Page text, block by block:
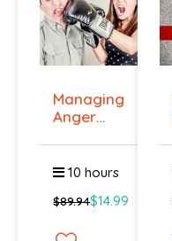
Managing
Anger
Violenc...
10 hours
$89.94$14.99